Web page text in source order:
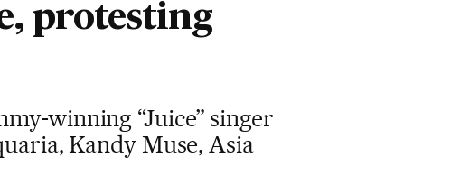
protesting
winning “Juice” singer
Kandy Muse, Asia